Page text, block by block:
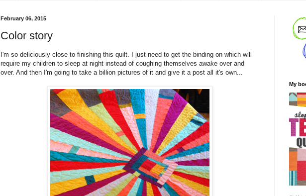
February 06, 2015
Color story
I'm so deliciously close to finishing this quilt. I just need to get the binding on which will
require my children to sleep at night instead of coughing themselves awake over and
over. And then I'm going to take a billion pictures of it and give it a post all it's own...
My